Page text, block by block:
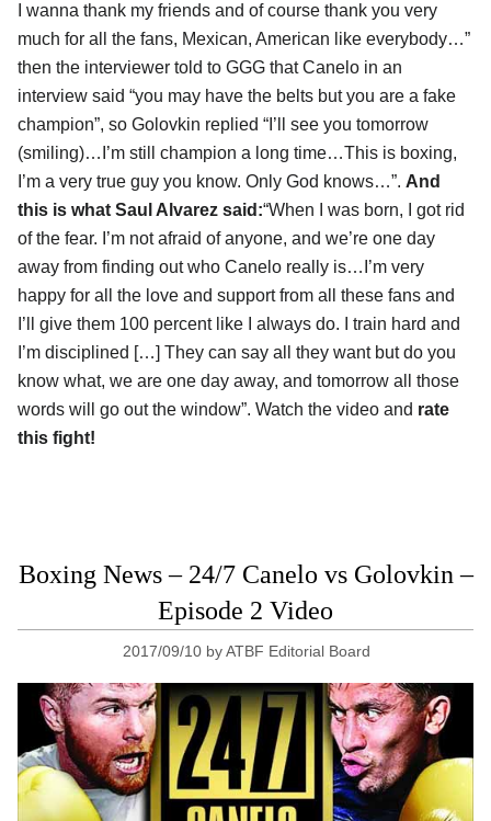
I wanna thank my friends and of course thank you very
much for all the fans, Mexican, American like everybody…”
then the interviewer told to GGG that Canelo in an
interview said “you may have the belts but you are a fake
champion”, so Golovkin replied “I’ll see you tomorrow
(smiling)…I’m still champion a long time…This is boxing,
I’m a very true guy you know. Only God knows…”. And
this is what Saul Alvarez said:“When I was born, I got rid
of the fear. I’m not afraid of anyone, and we’re one day
away from finding out who Canelo really is…I’m very
happy for all the love and support from all these fans and
I’ll give them 100 percent like I always do. I train hard and
I’m disciplined […] They can say all they want but do you
know what, we are one day away, and tomorrow all those
words will go out the window”. Watch the video and rate
this fight!
Boxing News – 24/7 Canelo vs Golovkin –
Episode 2 Video
2017/09/10 byATBF Editorial Board